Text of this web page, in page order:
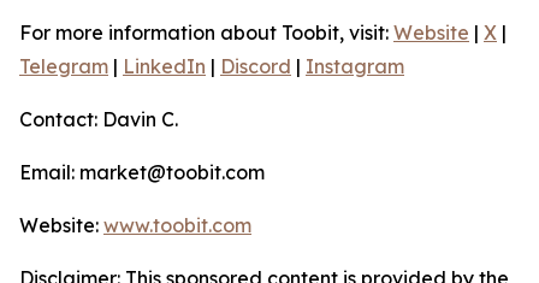
For more information about Toobit, visit: Website | X |
Telegram | LinkedIn | Discord | Instagram
Contact: Davin C.
Email: market@toobit.com
Website: www.toobit.com
Disclaimer: This sponsored content is provided by the